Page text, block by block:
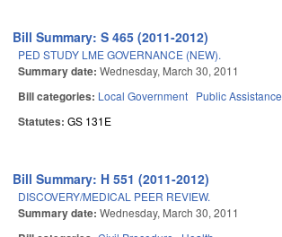
Bill Summary: S 465 (2011-2012)
PED STUDY LME GOVERNANCE (NEW).
Summary date: Wednesday, March 30, 2011
Bill categories: Local Government Public Assistance
Statutes: GS 131E
Bill Summary: H 551 (2011-2012)
DISCOVERY/MEDICAL PEER REVIEW.
Summary date: Wednesday, March 30, 2011